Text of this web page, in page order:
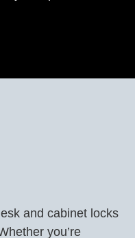
and cabinet locks
you’re